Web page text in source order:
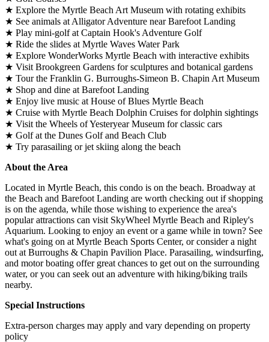
★ Explore the Myrtle Beach Art Museum with rotating exhibits
★ See animals at Alligator Adventure near Barefoot Landing
★ Play mini-golf at Captain Hook's Adventure Golf
★ Ride the slides at Myrtle Waves Water Park
★ Explore WonderWorks Myrtle Beach with interactive exhibits
★ Visit Brookgreen Gardens for sculptures and botanical gardens
★ Tour the Franklin G. Burroughs-Simeon B. Chapin Art Museum
★ Shop and dine at Barefoot Landing
★ Enjoy live music at House of Blues Myrtle Beach
★ Cruise with Myrtle Beach Dolphin Cruises for dolphin sightings
★ Visit the Wheels of Yesteryear Museum for classic cars
★ Golf at the Dunes Golf and Beach Club
★ Try parasailing or jet skiing along the beach
About the Area
Located in Myrtle Beach, this condo is on the beach. Broadway at
the Beach and Barefoot Landing are worth checking out if shopping
is on the agenda, while those wishing to experience the area's
popular attractions can visit SkyWheel Myrtle Beach and Ripley's
Aquarium. Looking to enjoy an event or a game while in town? See
what's going on at Myrtle Beach Sports Center, or consider a night
out at Burroughs & Chapin Pavilion Place. Parasailing, windsurfing,
and motor boating offer great chances to get out on the surrounding
water, or you can seek out an adventure with hiking/biking trails
nearby.
Special Instructions
Extra-person charges may apply and vary depending on property
policy